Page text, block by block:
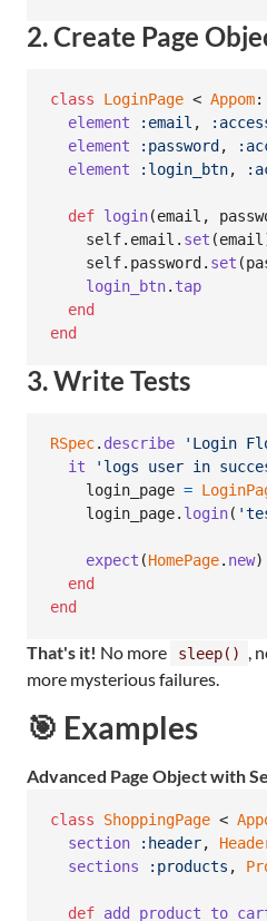
2. Create Page
class LoginPage < Appom
element
:email ,
element
:password ,
element
:login_btn,
def login(email ,
self. email . set (email
self. password . set (
login_btn. tap
end
end
3. Write Tests
RSpec. describe 'Login
it
'logs user in
login_page =
login_page. login(
expect (HomePage. new)
end
end
That's it! No more sleep()
,
more mysterious failures.
🎯 Examples
Advanced Page Object with
class ShoppingPage <
section
:header,
sections
:products ,
def